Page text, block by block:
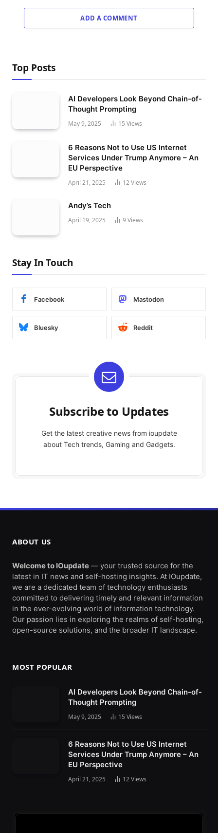
ADD A COMMENT
Top Posts
AI Developers Look Beyond Chain-of-
Thought Prompting
May 9, 2025 15 Views
6 Reasons Not to Use US Internet
Services Under Trump Anymore – An
EU Perspective
April 21, 2025 12Views
Andy’s Tech
April 19, 2025 9 Views
Stay In Touch
Facebook Mastodon
Bluesky Reddit
Subscribe to Updates
Get the latest creative news from ioupdate
about Tech trends, Gaming and Gadgets.
ABOUT US
Welcome to IOupdate — your trusted source for the
latest in IT news and self-hosting insights. At IOupdate,
we are a dedicated team of technology enthusiasts
committed to delivering timely and relevant information
in the ever-evolving world of information technology.
Our passion lies in exploring the realms of self-hosting,
open-source solutions, and the broader IT landscape.
MOST POPULAR
AI Developers Look Beyond Chain-of-
Thought Prompting
May 9, 2025 15 Views
6 Reasons Not to Use US Internet
Services Under Trump Anymore – An
EU Perspective
April 21, 2025 12Views